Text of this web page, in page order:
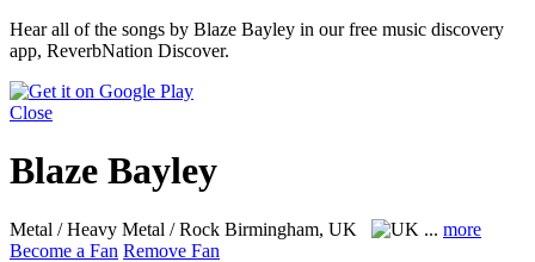
Hear all of the songs by Blaze Bayley in our free music discovery
app, ReverbNation Discover.
Close
Blaze Bayley
Metal / Heavy Metal / Rock Birmingham, UK ... more
Become a Fan Remove Fan